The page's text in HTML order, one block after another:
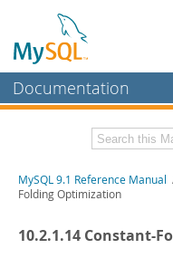
Documentation
MySQL Enterprise
Workbench
Download this Manual
PDF (A4) - 40.5Mb
MySQL 9.1 Reference Manual
Folding Optimization
10.2.1.14 Constant-